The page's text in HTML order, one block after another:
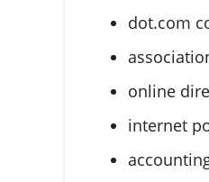
dot.com
online
internet